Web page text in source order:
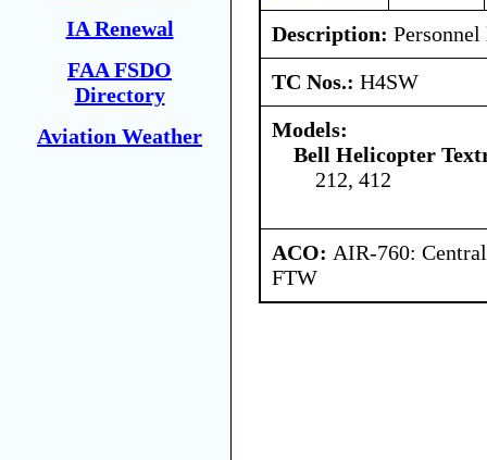
IA Renewal
FAA FSDO
Directory
Aviation Weather
Description:
TC Nos.: H4SW
Models:
Bell Helicopter
212, 412
ACO: AIR-760:
FTW